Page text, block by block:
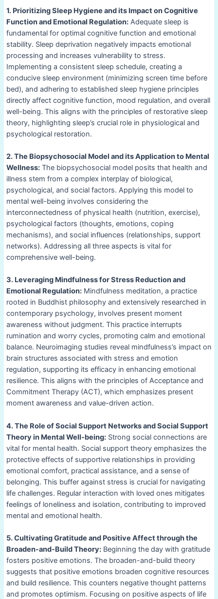
1. Prioritizing Sleep Hygiene and its Impact on Cognitive
Function and Emotional Regulation:Adequate sleep is
fundamental for optimal cognitive function and emotional
stability. Sleep deprivation negatively impacts emotional
processing and increases vulnerability to stress.
Implementing a consistent sleep schedule, creating a
conducive sleep environment (minimizing screen time before
bed), and adhering to established sleep hygiene principles
directly affect cognitive function, mood regulation, and overall
well-being. This aligns with the principles of restorative sleep
theory, highlighting sleep’s crucial role in physiological and
psychological restoration.
2. The Biopsychosocial Model and its Application to Mental
Wellness:The biopsychosocial model posits that health and
illness stem from a complex interplay of biological,
psychological, and social factors. Applying this model to
mental well-being involves considering the
interconnectedness of physical health (nutrition, exercise),
psychological factors (thoughts, emotions, coping
mechanisms), and social influences (relationships, support
networks). Addressing all three aspects is vital for
comprehensive well-being.
3. Leveraging Mindfulness for Stress Reduction and
Emotional Regulation:Mindfulness meditation, a practice
rooted in Buddhist philosophy and extensively researched in
contemporary psychology, involves present moment
awareness without judgment. This practice interrupts
rumination and worry cycles, promoting calm and emotional
balance. Neuroimaging studies reveal mindfulness’s impact on
brain structures associated with stress and emotion
regulation, supporting its efficacy in enhancing emotional
resilience. This aligns with the principles of Acceptance and
Commitment Therapy (ACT), which emphasizes present
moment awareness and value-driven action.
4. The Role of Social Support Networks and Social Support
Theory in Mental Well-being:Strong social connections are
vital for mental health. Social support theory emphasizes the
protective effects of supportive relationships in providing
emotional comfort, practical assistance, and a sense of
belonging. This buffer against stress is crucial for navigating
life challenges. Regular interaction with loved ones mitigates
feelings of loneliness and isolation, contributing to improved
mental and emotional health.
5. Cultivating Gratitude and Positive Affect through the
Broaden-and-Build Theory:Beginning the day with gratitude
fosters positive emotions. The broaden-and-build theory
suggests that positive emotions broaden cognitive resources
and build resilience. This counters negative thought patterns
and promotes optimism. Focusing on positive aspects of life